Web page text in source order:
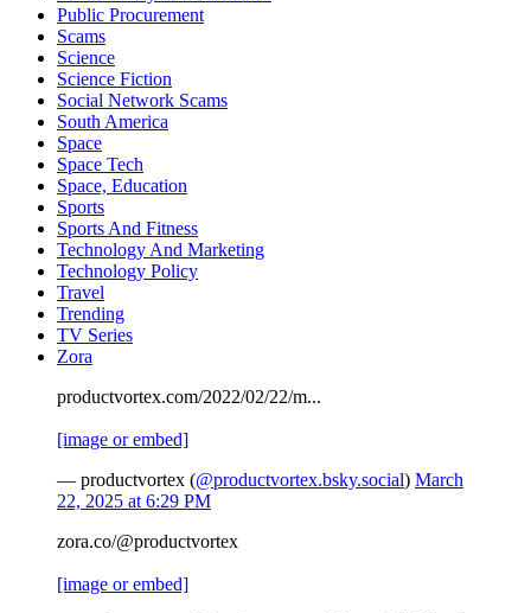
Public Procurement
Scams
Science
Science Fiction
Social Network Scams
South America
Space
Space Tech
Space, Education
Sports
Sports And Fitness
Technology And Marketing
Technology Policy
Travel
Trending
TV Series
Zora
productvortex.com/2022/02/22/m...
[image or embed]
— productvortex (@productvortex.bsky.social) March
22, 2025 at 6:29 PM
zora.co/@productvortex
[image or embed]